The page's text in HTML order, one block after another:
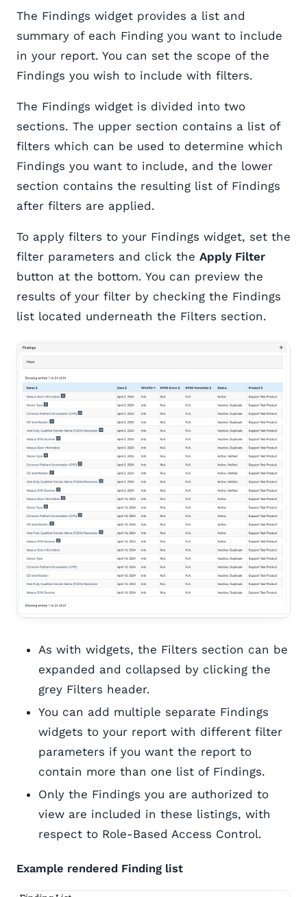
The Findings widget provides a list and
summary of each Finding you want to include
in your report. You can set the scope of the
Findings you wish to include with filters.
The Findings widget is divided into two
sections. The upper section contains a list of
filters which can be used to determine which
Findings you want to include, and the lower
section contains the resulting list of Findings
after filters are applied.
To apply filters to your Findings widget, set the
filter parameters and click the Apply Filter
button at the bottom. You can preview the
results of your filter by checking the Findings
list located underneath the Filters section.
As with widgets, the Filters section can be
expanded and collapsed by clicking the
grey Filters header.
You can add multiple separate Findings
widgets to your report with different filter
parameters if you want the report to
contain more than one list of Findings.
Only the Findings you are authorized to
view are included in these listings, with
respect to Role-Based Access Control.
Example rendered Finding list